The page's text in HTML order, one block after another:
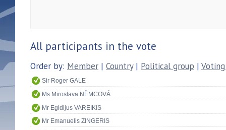
All participants in the vote
Order by: Member | Country| Political group |
Sir Roger GALE
Ms Miroslava NĚMCOVÁ
Mr Egidijus VAREIKIS
Mr Emanuelis ZINGERIS